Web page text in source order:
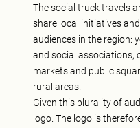
The social truck travels
share local initiatives
audiences in the region:
and social associations,
markets and public
rural areas.
Given this plurality of
logo. The logo is